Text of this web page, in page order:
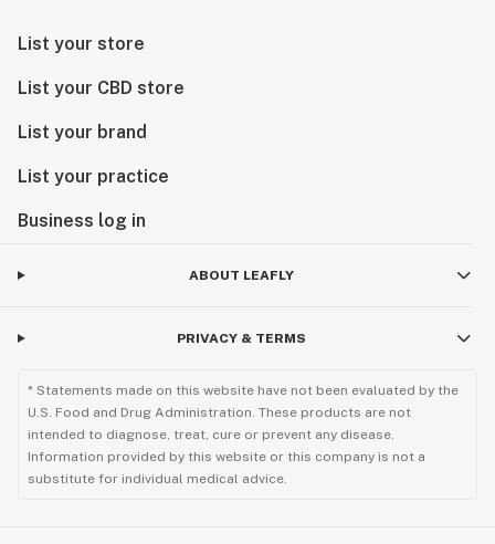
List your store
List your CBD store
List your brand
List your practice
Business log in
ABOUT LEAFLY
PRIVACY & TERMS
* Statements made on this website have not been evaluated by the
U.S. Food and Drug Administration. These products are not
intended to diagnose, treat, cure or prevent any disease.
Information provided by this website or this company is not a
substitute for individual medical advice.